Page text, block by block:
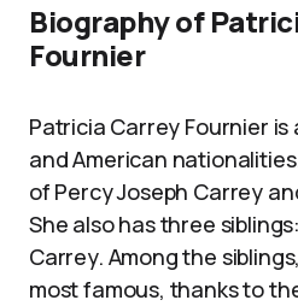
Biography of
Fournier
Patricia Carrey Fournier
and American
of Percy Joseph Carrey
She also has three
Carrey. Among the
most famous, thanks to